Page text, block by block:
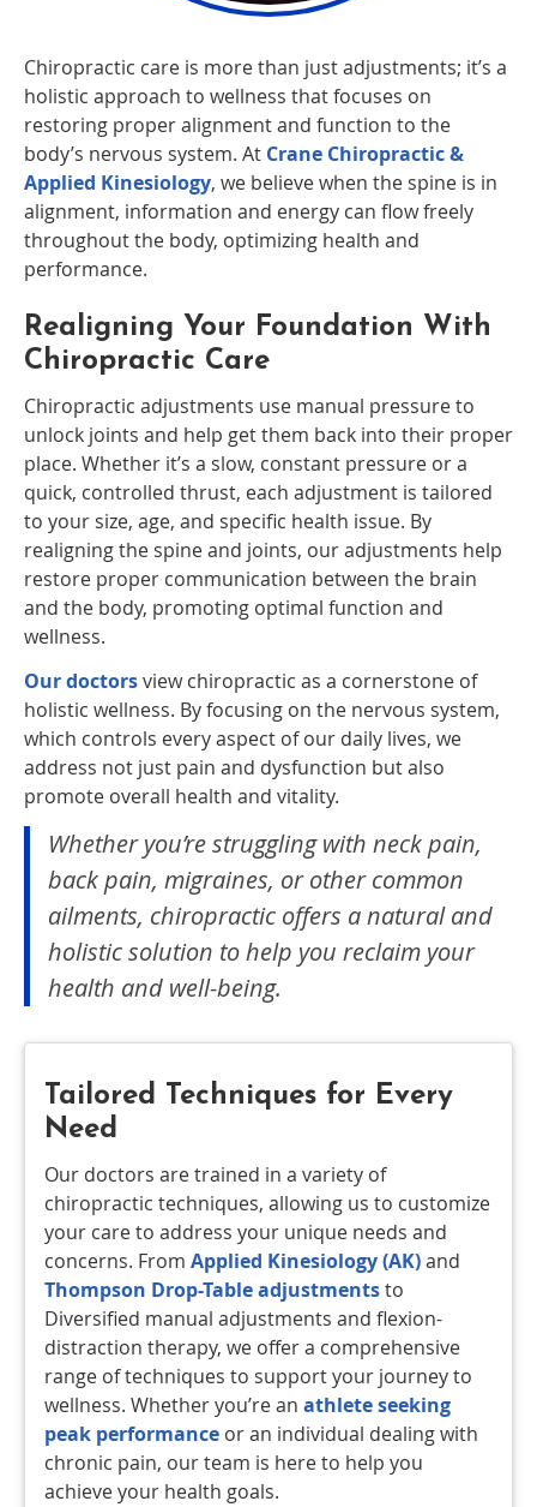
Chiropractic care is more than just adjustments; it’s a
holistic approach to wellness that focuses on
restoring proper alignment and function to the
body’s nervous system. At Crane Chiropractic &
Applied Kinesiology, we believe when the spine is in
alignment, information and energy can flow freely
throughout the body, optimizing health and
performance.
Realigning Your Foundation With
Chiropractic Care
Chiropractic adjustments use manual pressure to
unlock joints and help get them back into their proper
place. Whether it’s a slow, constant pressure or a
quick, controlled thrust, each adjustment is tailored
to your size, age, and specific health issue. By
realigning the spine and joints, our adjustments help
restore proper communication between the brain
and the body, promoting optimal function and
wellness.
Our doctorsview chiropractic as a cornerstone of
holistic wellness. By focusing on the nervous system,
which controls every aspect of our daily lives, we
address not just pain and dysfunction but also
promote overall health and vitality.
Whether you’re struggling with neck pain,
back pain, migraines, or other common
ailments, chiropractic offers a natural and
holistic solution to help you reclaim your
health and well-being.
Tailored Techniques for Every
Need
Our doctors are trained in a variety of
chiropractic techniques, allowing us to customize
your care to address your unique needs and
concerns. From Applied Kinesiology (AK)and
Thompson Drop-Table adjustmentsto
Diversified manual adjustments and flexion-
distraction therapy, we offer a comprehensive
range of techniques to support your journey to
wellness. Whether you’re an athlete seeking
peak performance or an individual dealing with
chronic pain, our team is here to help you
achieve your health goals.